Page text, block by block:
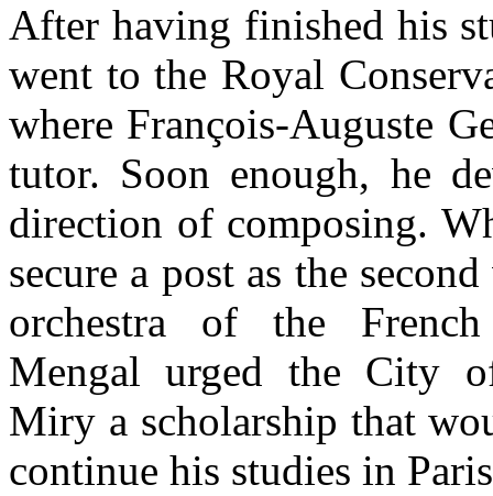
After having finished his
went to the Royal
where François-Auguste
tutor. Soon enough, he
direction of composing.
secure a post as the
orchestra of the
Mengal urged the City
Miry a scholarship that
continue his studies in